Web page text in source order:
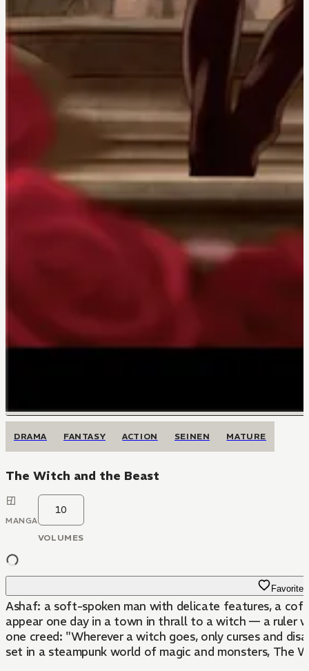
DRAMA FANTASY ACTION SEINEN MATURE
The Witch and the Beast
MANGA
10
VOLUMES
Favorite
Ashaf: a soft-spoken man with delicate features, a
appear one day in a town in thrall to a witch — a ruler
one creed: "Wherever a witch goes, only curses and
set in a steampunk world of magic and monsters,